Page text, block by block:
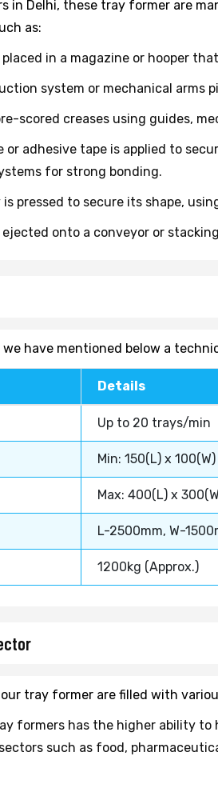
in Delhi, these tray former are
as:
in a magazine or hooper
system or mechanical arms
scored creases using guides,
or adhesive tape is applied to
for strong bonding.
pressed to secure its shape,
onto a conveyor or
have mentioned below a
Details
Up to 20 trays/min
Min: 150(L) x
Max: 400(L) x
L-2500mm, W-
1200kg (Approx.)
tray former are filled with
formers has the higher ability to
such as food,